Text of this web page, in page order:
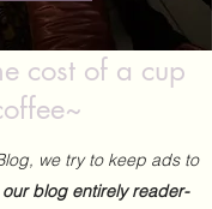
cost of a cup
we try to keep ads to
our blog entirely reader-